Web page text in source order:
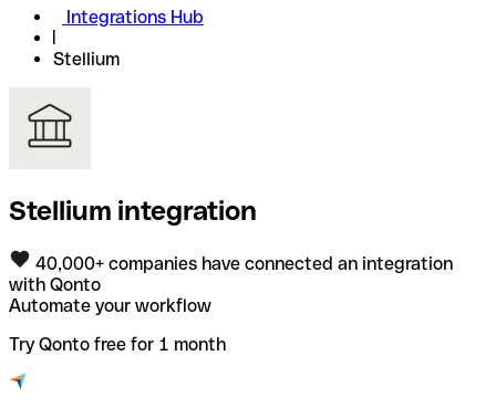
Integrations Hub
Stellium
Stellium integration
40,000+ companies have connected an integration
with Qonto
Automate your workflow
Try Qonto free for 1 month